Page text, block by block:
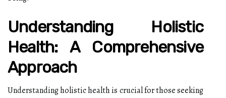
Understanding Holistic
Health: A Comprehensive
Approach
Understanding holistic health is crucial for those seeking